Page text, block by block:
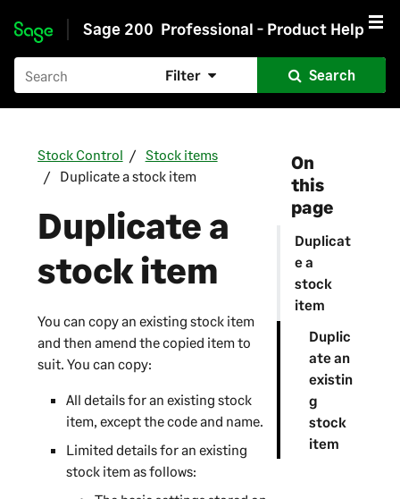
Skip to main content
Sage 200 Professional - Product Help
Filter Search
On
this
page
Duplicat
e a
stock
item
Duplic
ate an
existin
g
stock
item
Stock Control
Stock items
Duplicate a stock item
Duplicate a
stock item
You can copy an existing stock item
and then amend the copied item to
suit. You can copy:
All details for an existing stock
item, except the code and name.
Limited details for an existing
stock item as follows: